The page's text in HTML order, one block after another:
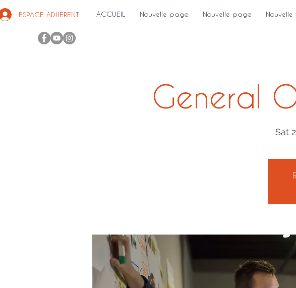
ESPACE ADHÉRENT ACCUEIL Nouvelle page Nouvelle page
General
Sat